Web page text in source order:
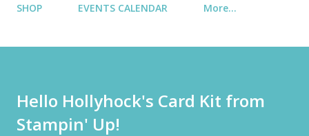
SHOP
EVENTS CALENDAR More…
Hello Hollyhock's Card Kit from
Stampin' Up!